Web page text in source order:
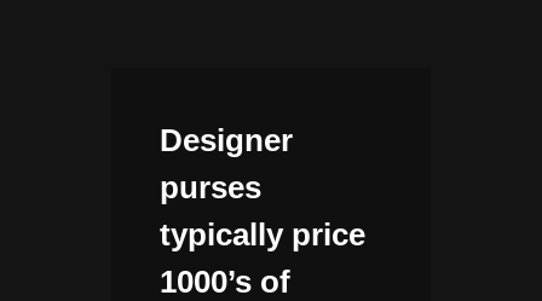
Designer
purses
typically price
1000’s of